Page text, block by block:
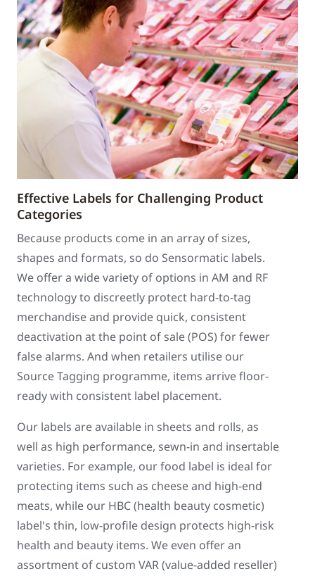
Effective Labels for Challenging Product
Categories
Because products come in an array of sizes,
shapes and formats, so do Sensormatic labels.
We offer a wide variety of options in AM and RF
technology to discreetly protect hard-to-tag
merchandise and provide quick, consistent
deactivation at the point of sale (POS) for fewer
false alarms. And when retailers utilise our
Source Tagging programme, items arrive floor-
ready with consistent label placement.
Our labels are available in sheets and rolls, as
well as high performance, sewn-in and insertable
varieties. For example, our food label is ideal for
protecting items such as cheese and high-end
meats, while our HBC (health beauty cosmetic)
label's thin, low-profile design protects high-risk
health and beauty items. We even offer an
assortment of custom VAR (value-added reseller)